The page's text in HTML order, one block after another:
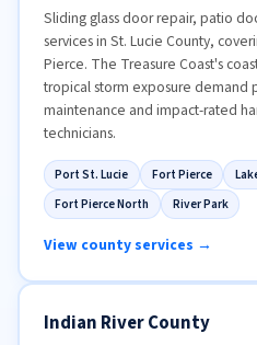
Sliding glass door repair, patio
services in St. Lucie County,
Pierce. The Treasure Coast's
tropical storm exposure demand
maintenance and impact-rated
technicians.
Port St. Lucie Fort Pierce
Fort Pierce North
River Park
View county services →
Indian River County